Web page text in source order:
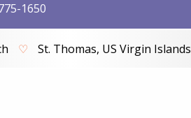
1650
♡ St. Thomas, US Virgin Islands